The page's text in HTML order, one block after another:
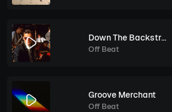
Down The Backstreets
Off Beat
Groove Merchant
Off Beat